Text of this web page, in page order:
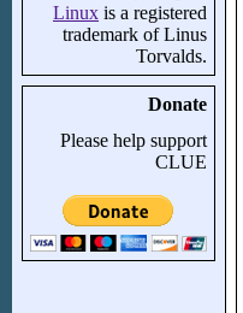
Linux is a registered
trademark of Linus
Torvalds.
Donate
Please help support
CLUE